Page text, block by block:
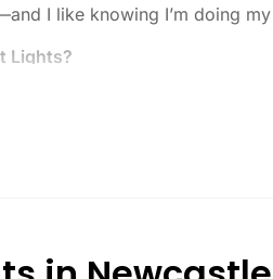
I like knowing I’m doing
Lights?
I usually tell friends and
you want to actually see
Trust me, the bargain-